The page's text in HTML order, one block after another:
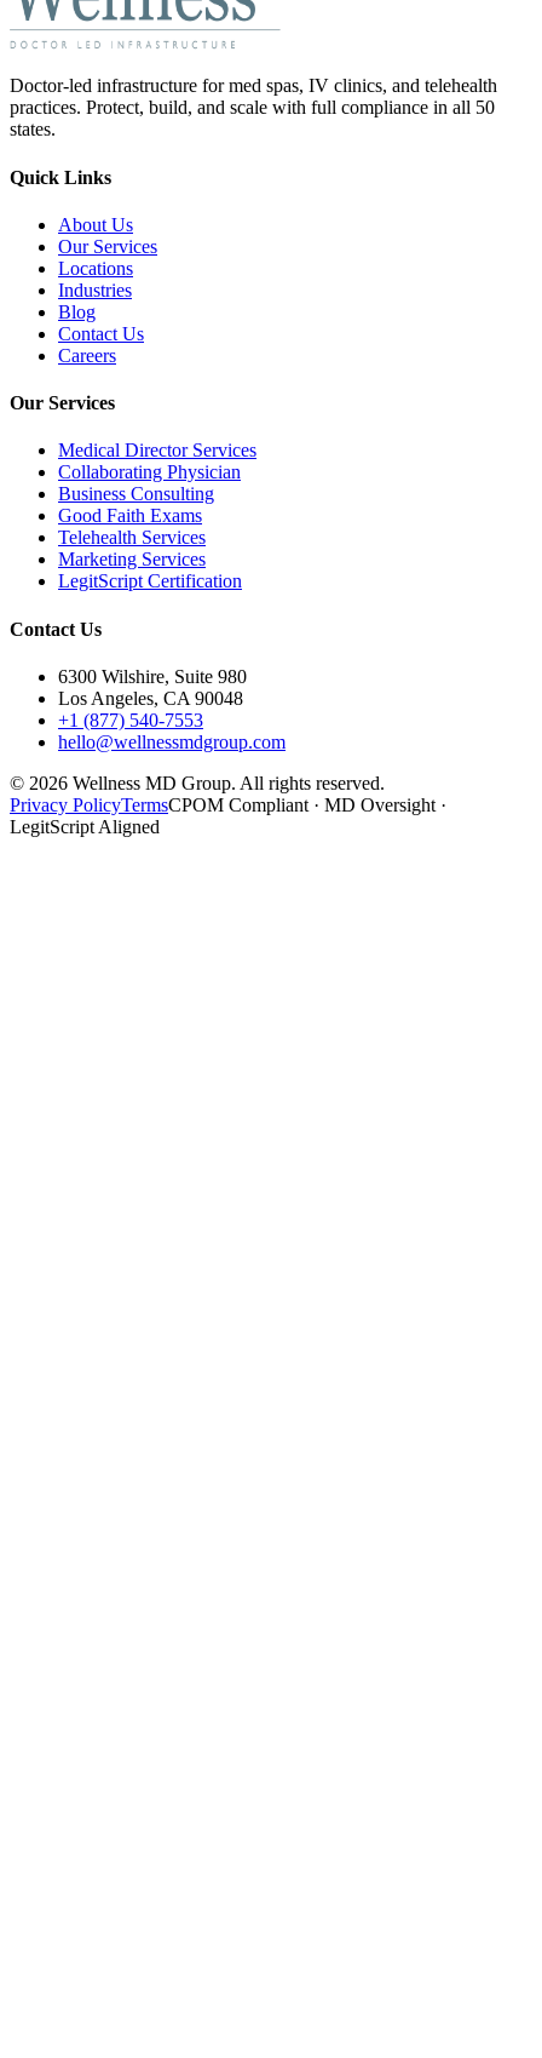
Doctor-led infrastructure for med spas, IV clinics, and telehealth
practices. Protect, build, and scale with full compliance in all 50
states.
Quick Links
About Us
Our Services
Locations
Industries
Blog
Contact Us
Careers
Our Services
Medical Director Services
Collaborating Physician
Business Consulting
Good Faith Exams
Telehealth Services
Marketing Services
LegitScript Certification
Contact Us
6300 Wilshire, Suite 980
Los Angeles, CA 90048
+1 (877) 540-7553
hello@wellnessmdgroup.com
© 2026 Wellness MD Group. All rights reserved.
Privacy PolicyTermsCPOM Compliant · MD Oversight ·
LegitScript Aligned